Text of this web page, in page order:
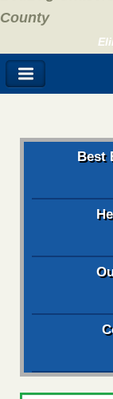
County
Best